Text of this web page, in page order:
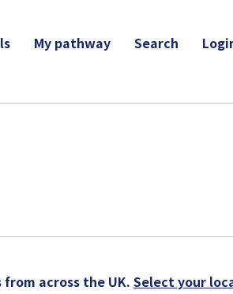
My pathway Search
across the UK. Select your